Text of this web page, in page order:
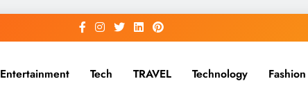
Entertainment Tech TRAVEL Technology Fashion